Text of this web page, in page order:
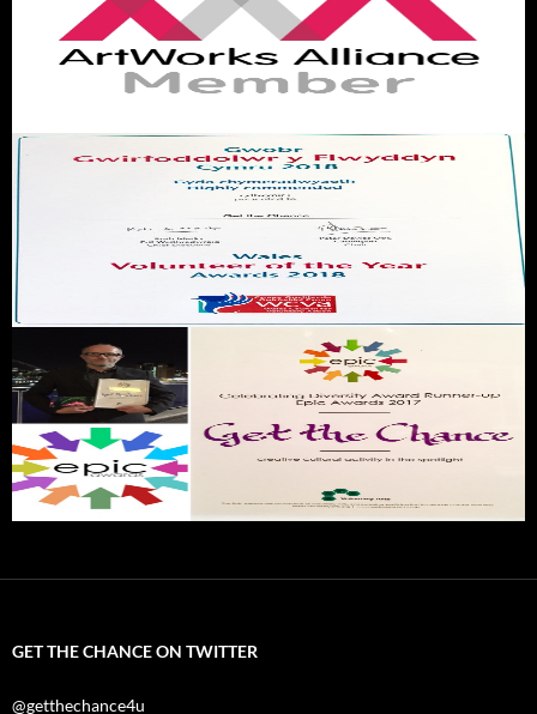
GET THE CHANCE ON TWITTER
@getthechance4u